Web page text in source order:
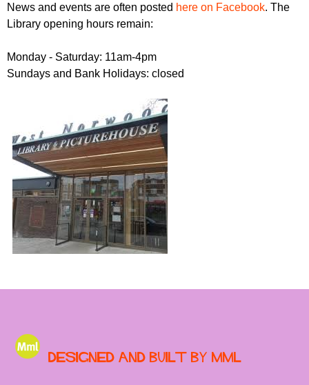
News and events are often posted here on Facebook. The
Library opening hours remain:
Monday - Saturday: 11am-4pm
Sundays and Bank Holidays: closed
Designed and built by MML